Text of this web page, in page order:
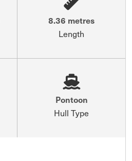
8.36 metres
Length
Pontoon
Hull Type